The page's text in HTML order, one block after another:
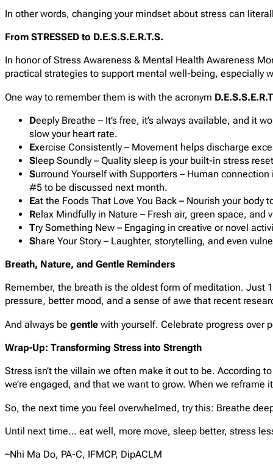
In other words, changing your mindset about stress can
From STRESSED to D.E.S.S.E.R.T.S.
In honor of Stress Awareness & Mental Health Awareness
practical strategies to support mental well-being, especially
One way to remember them is with the acronym
Deeply Breathe – It’s free, it’s always available, and it
slow your heart rate.
Exercise Consistently – Movement helps discharge
Sleep Soundly – Quality sleep is your built-in stress
Surround Yourself with Supporters – Human
#5 to be discussed next month.
Eat the Foods That Love You Back – Nourish your
Relax Mindfully in Nature – Fresh air, green space, and
Try Something New – Engaging in creative or novel
Share Your Story – Laughter, storytelling, and even
Breath, Nature, and Gentle Reminders
Remember, the breath is the oldest form of meditation.
pressure, better mood, and a sense of awe that recent
And always be gentle with yourself. Celebrate progress over
Wrap-Up: Transforming Stress into Strength
Stress isn’t the villain we often make it out to be. According
we’re engaged, and that we want to grow. When we
So, the next time you feel overwhelmed, try this: Breathe
Until next time… eat well, more move, sleep better, stress
~Nhi Ma Do, PA-C, IFMCP, DipACLM